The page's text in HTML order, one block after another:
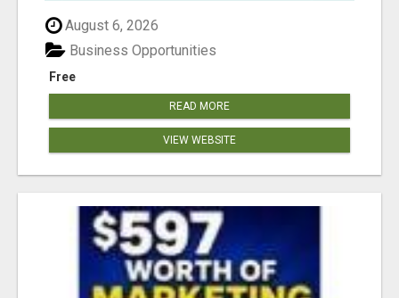
August 6, 2026
Free
Business Opportunities
READ MORE
VIEW WEBSITE